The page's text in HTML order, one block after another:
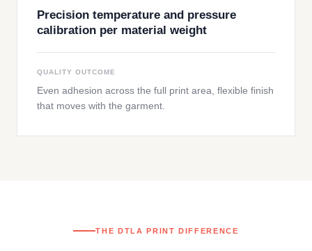
Precision temperature and pressure
calibration per material weight
QUALITY OUTCOME
Even adhesion across the full print area, flexible finish
that moves with the garment.
THE DTLA PRINT DIFFERENCE